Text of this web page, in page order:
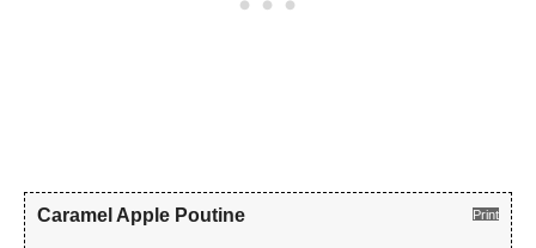
Print
Caramel Apple Poutine